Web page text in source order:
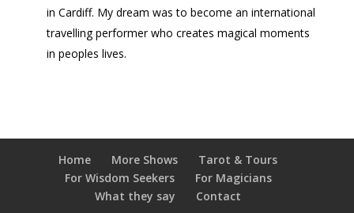
in Cardiff. My dream was to become an international
travelling performer who creates magical moments
in peoples lives.
Home More Shows
Tarot & Tours
For Wisdom Seekers
For Magicians
What they say
Contact